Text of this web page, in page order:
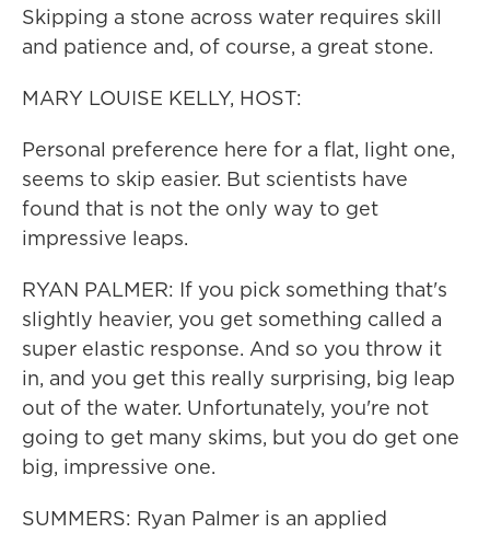
Skipping a stone across water requires skill
and patience and, of course, a great stone.
MARY LOUISE KELLY, HOST:
Personal preference here for a flat, light one,
seems to skip easier. But scientists have
found that is not the only way to get
impressive leaps.
RYAN PALMER: If you pick something that's
slightly heavier, you get something called a
super elastic response. And so you throw it
in, and you get this really surprising, big leap
out of the water. Unfortunately, you're not
going to get many skims, but you do get one
big, impressive one.
SUMMERS: Ryan Palmer is an applied